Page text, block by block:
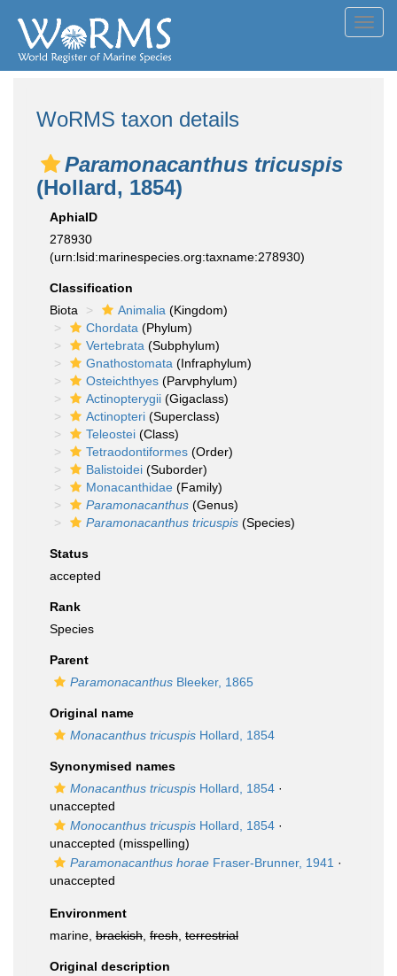
WoRMS taxon details
Paramonacanthus tricuspis
(Hollard, 1854)
AphiaID
278930
(urn:lsid:marinespecies.org:taxname:278930)
Classification
Biota
Animalia (Kingdom)
Chordata (Phylum)
Vertebrata (Subphylum)
Gnathostomata (Infraphylum)
Osteichthyes (Parvphylum)
Actinopterygii (Gigaclass)
Actinopteri (Superclass)
Teleostei (Class)
Tetraodontiformes (Order)
Balistoidei (Suborder)
Monacanthidae (Family)
Paramonacanthus (Genus)
Paramonacanthus tricuspis (Species)
Status
accepted
Rank
Species
Parent
Paramonacanthus Bleeker, 1865
Original name
Monacanthus tricuspis Hollard, 1854
Synonymised names
Monacanthus tricuspis Hollard, 1854 ·
unaccepted
Monocanthus tricuspis Hollard, 1854 ·
unaccepted (misspelling)
Paramonacanthus horae Fraser-Brunner, 1941 ·
unaccepted
Environment
marine, brackish fresh terrestrial
Original description